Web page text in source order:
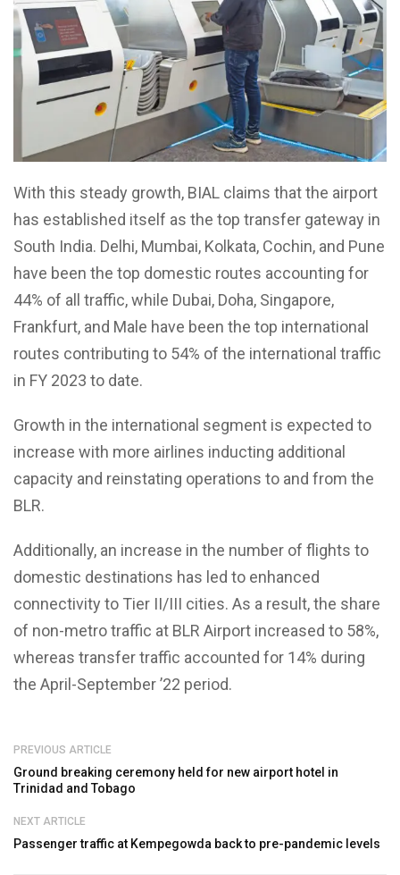
With this steady growth, BIAL claims that the airport
has established itself as the top transfer gateway in
South India. Delhi, Mumbai, Kolkata, Cochin, and Pune
have been the top domestic routes accounting for
44% of all traffic, while Dubai, Doha, Singapore,
Frankfurt, and Male have been the top international
routes contributing to 54% of the international traffic
in FY 2023 to date.
Growth in the international segment is expected to
increase with more airlines inducting additional
capacity and reinstating operations to and from the
BLR.
Additionally, an increase in the number of flights to
domestic destinations has led to enhanced
connectivity to Tier II/III cities. As a result, the share
of non-metro traffic at BLR Airport increased to 58%,
whereas transfer traffic accounted for 14% during
the April-September ’22 period.
PREVIOUS ARTICLE
Ground breaking ceremony held for new airport hotel in
Trinidad and Tobago
NEXT ARTICLE
Passenger traffic at Kempegowda back to pre-pandemic levels